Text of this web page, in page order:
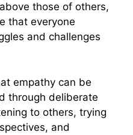
those of others,
that everyone
and challenges
empathy can be
through deliberate
to others, trying
and